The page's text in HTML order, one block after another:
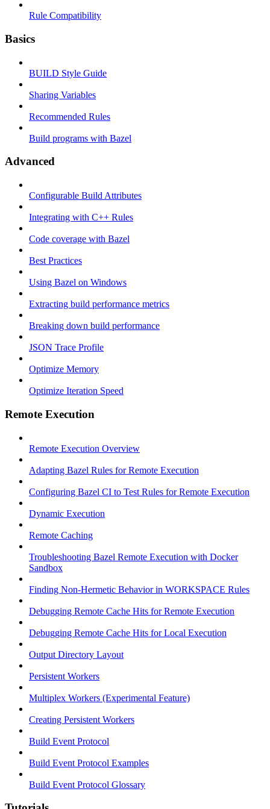
Rule Compatibility
Basics
BUILD Style Guide
Sharing Variables
Recommended Rules
Build programs with Bazel
Advanced
Configurable Build Attributes
Integrating with C++ Rules
Code coverage with Bazel
Best Practices
Using Bazel on Windows
Extracting build performance metrics
Breaking down build performance
JSON Trace Profile
Optimize Memory
Optimize Iteration Speed
Remote Execution
Remote Execution Overview
Adapting Bazel Rules for Remote Execution
Configuring Bazel CI to Test Rules for Remote Execution
Dynamic Execution
Remote Caching
Troubleshooting Bazel Remote Execution with Docker
Sandbox
Finding Non-Hermetic Behavior in WORKSPACE Rules
Debugging Remote Cache Hits for Remote Execution
Debugging Remote Cache Hits for Local Execution
Output Directory Layout
Persistent Workers
Multiplex Workers (Experimental Feature)
Creating Persistent Workers
Build Event Protocol
Build Event Protocol Examples
Build Event Protocol Glossary